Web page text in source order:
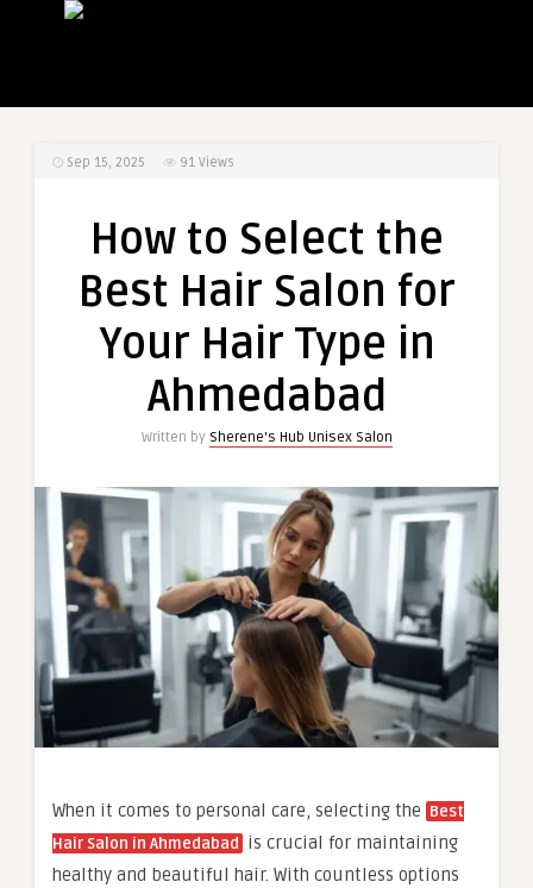
Sep 15, 2025 91 Views
How to Select the
Best Hair Salon for
Your Hair Type in
Ahmedabad
Written by Sherene's Hub Unisex Salon
When it comes to personal care, selecting the Best
Hair Salon in Ahmedabad is crucial for maintaining
healthy and beautiful hair. With countless options